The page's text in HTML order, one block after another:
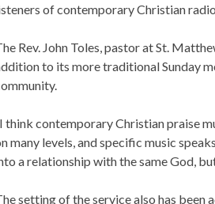
of contemporary Christian
Rev. John Toles, pastor at St.
to its more traditional Sunday
think contemporary Christian praise
many levels, and specific music
a relationship with the same God,
setting of the service also has been